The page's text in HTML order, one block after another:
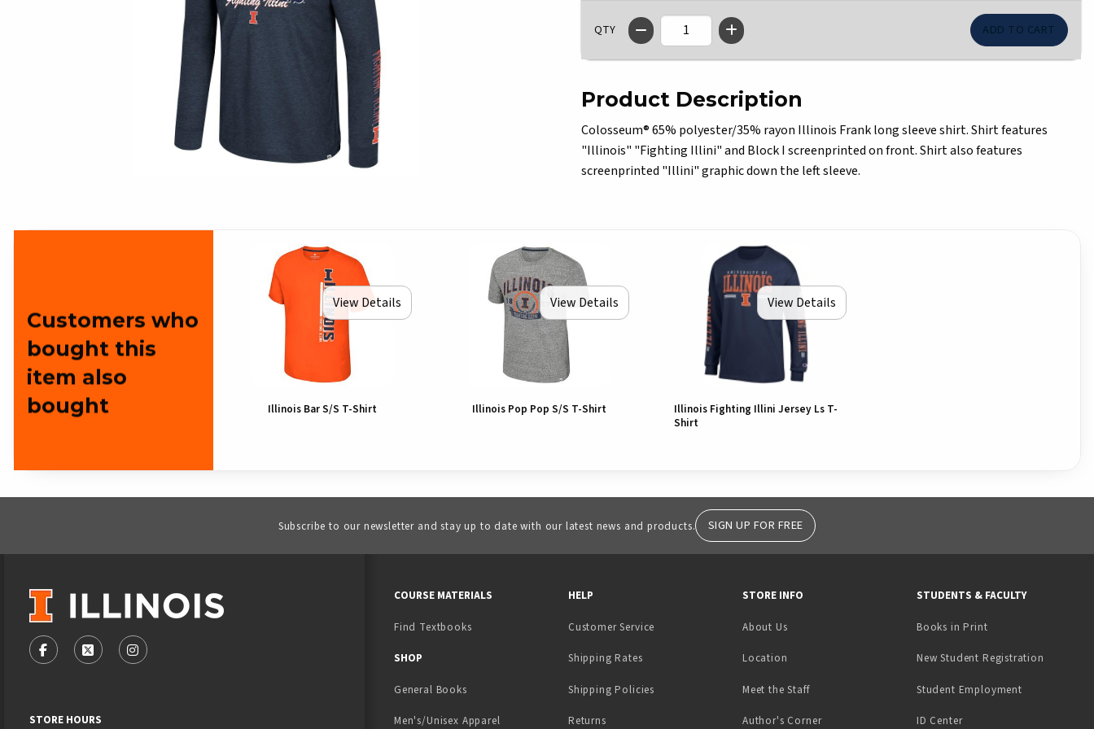
QTY
Product Description
Colosseum® 65% polyester/35% rayon Illinois Frank long sleeve shirt. Shirt features
"Illinois" "Fighting Illini" and Block I screenprinted on front. Shirt also features
screenprinted "Illini" graphic down the left sleeve.
Customers who
bought this
item also
bought
View Details
Illinois Bar S/S T-Shirt
View Details
Illinois Pop Pop S/S T-Shirt
View Details
Illinois Fighting Illini Jersey Ls T-
Shirt
Subscribe to our newsletter and stay up to date with our latest news and products. SIGN UP FOR FREE
FOLLOW US ON FACEBOOK (OPENS IN A NEW TAB)
FOLLOW US ON X - FORMERLY TWITTER (OPENS IN A NEW TAB)
FOLLOW US ON INSTAGRAM (OPENS IN A NEW TAB)
STORE HOURS
COURSE MATERIALS
Find Textbooks
SHOP
General Books
Men's/Unisex Apparel
HELP
Customer Service
Shipping Rates
Shipping Policies
Returns
STORE INFO
About Us
Location
Meet the Staff
Author's Corner
STUDENTS & FACULTY
Books in Print(opens in a new tab)
New Student Registration
Student Employment(opens in a
ID Center(opens in a new tab)